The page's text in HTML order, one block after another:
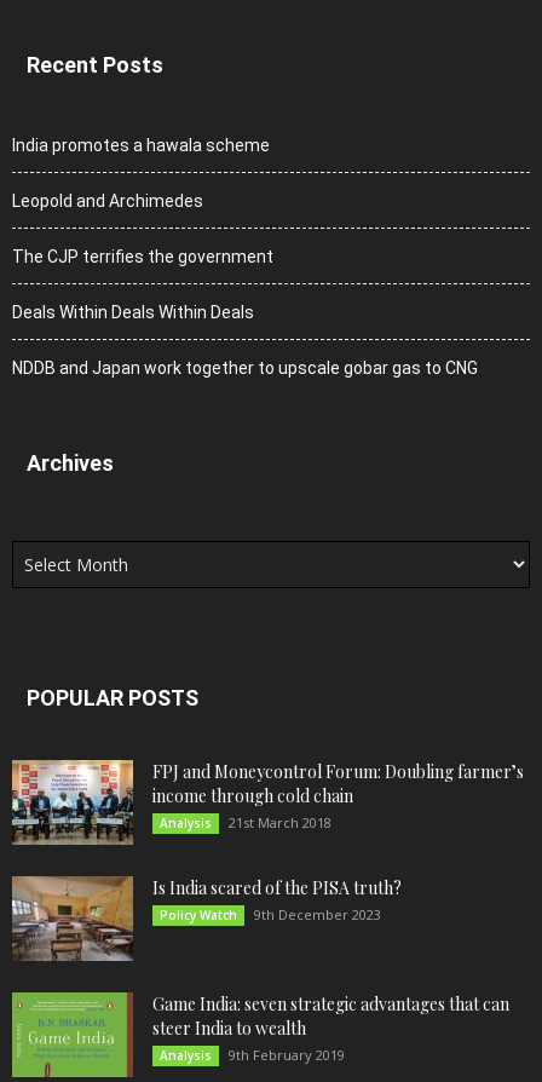
Recent Posts
India promotes a hawala scheme
Leopold and Archimedes
The CJP terrifies the government
Deals Within Deals Within Deals
NDDB and Japan work together to upscale gobar gas to CNG
Archives
Archives
POPULAR POSTS
FPJ and Moneycontrol Forum: Doubling farmer’s
income through cold chain
Analysis 21st March 2018
Is India scared of the PISA truth?
Policy Watch 9th December 2023
Game India: seven strategic advantages that can
steer India to wealth
Analysis 9th February 2019